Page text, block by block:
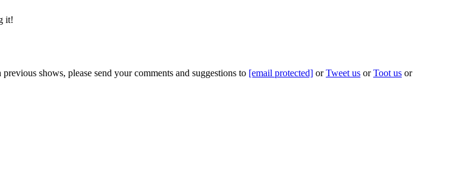
it!
shows, please send your comments and suggestions to [email protected] orTweet us orToot us or